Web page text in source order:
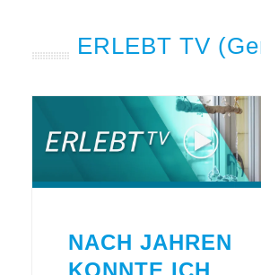
ERLEBT TV
NACH JAHREN